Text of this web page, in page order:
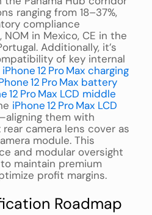
ranging from 18–37%,
compliance
NOM in Mexico, CE in the
Additionally, it’s
of key internal
iPhone 12 Pro Max charging
12 Pro Max battery
12 Pro Max LCD middle
iPhone 12 Pro Max LCD
them with
rear camera lens cover as
module. This
and modular oversight
maintain premium
profit margins.
Roadmap